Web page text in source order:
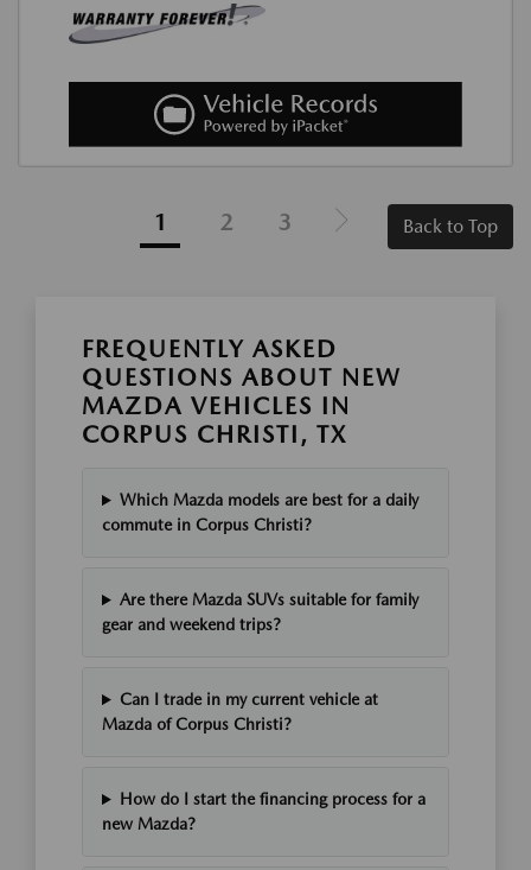
1 2 3 Back to Top
FREQUENTLY ASKED
QUESTIONS ABOUT NEW
MAZDA VEHICLES IN
CORPUS CHRISTI, TX
Which Mazda models are best for a daily
commute in Corpus Christi?
Are there Mazda SUVs suitable for family
gear and weekend trips?
Can I trade in my current vehicle at
Mazda of Corpus Christi?
How do I start the financing process for a
new Mazda?